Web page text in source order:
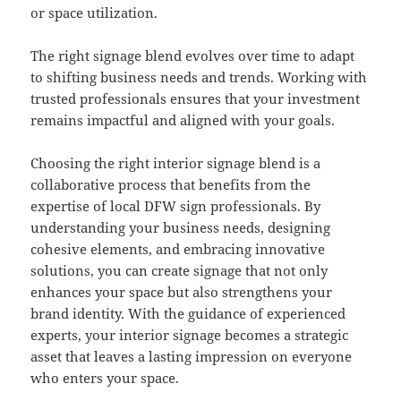
or space utilization.
The right signage blend evolves over time to adapt
to shifting business needs and trends. Working with
trusted professionals ensures that your investment
remains impactful and aligned with your goals.
Choosing the right interior signage blend is a
collaborative process that benefits from the
expertise of local DFW sign professionals. By
understanding your business needs, designing
cohesive elements, and embracing innovative
solutions, you can create signage that not only
enhances your space but also strengthens your
brand identity. With the guidance of experienced
experts, your interior signage becomes a strategic
asset that leaves a lasting impression on everyone
who enters your space.